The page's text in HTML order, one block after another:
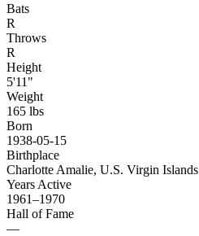
Bats
R
Throws
R
Height
5'11"
Weight
165 lbs
Born
1938-05-15
Birthplace
Charlotte Amalie, U.S. Virgin Islands
Years Active
1961–1970
Hall of Fame
—